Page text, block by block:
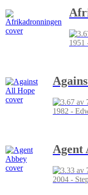
1951
1982 -
Agent
2004 -